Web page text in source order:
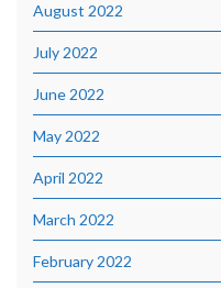
August 2022
July 2022
June 2022
May 2022
April 2022
March 2022
February 2022